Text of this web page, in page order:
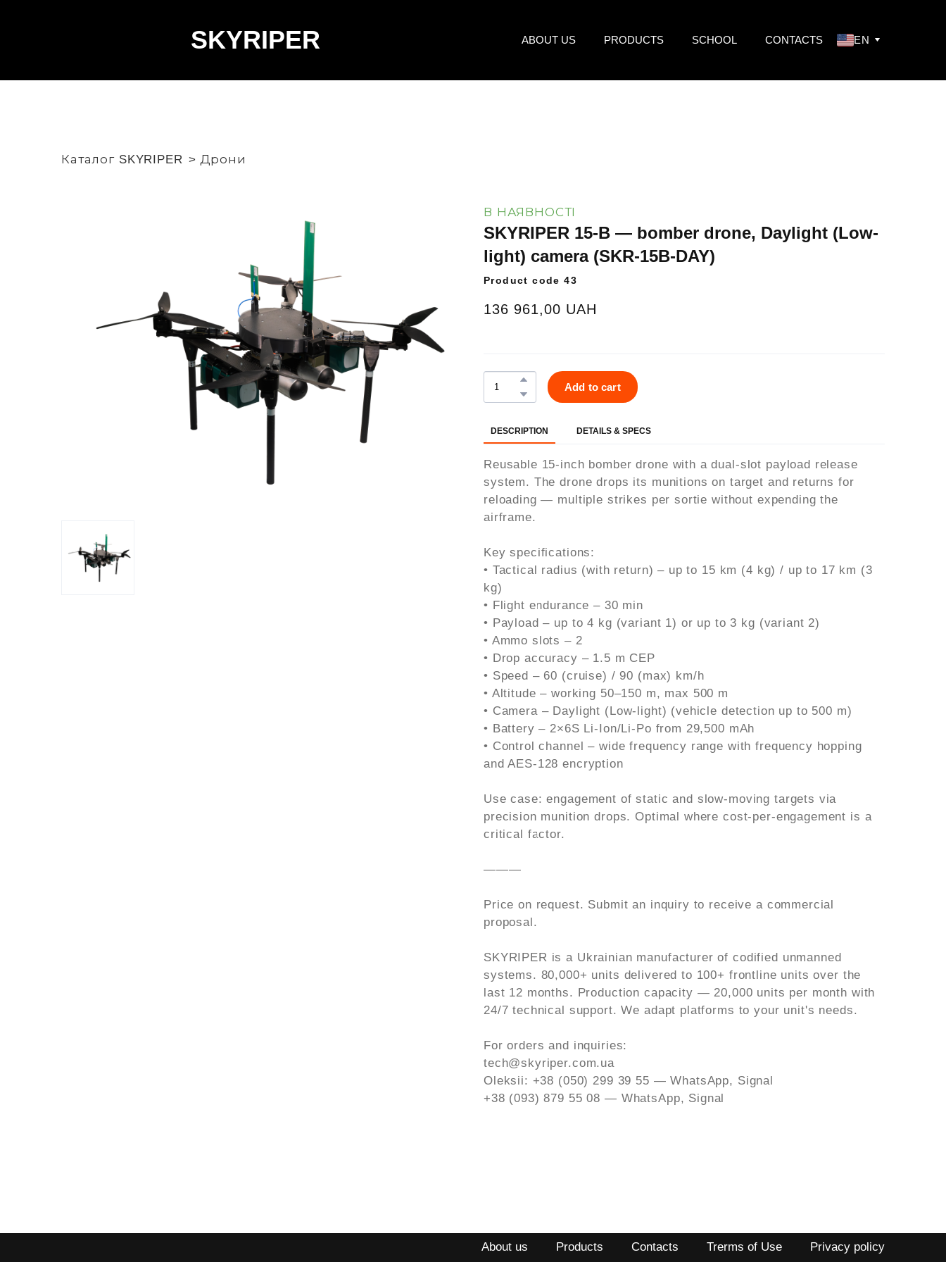
SKYRIPER ABOUT US PRODUCTS SCHOOL CONTACTS EN
Каталог SKYRIPER Дрони
В НАЯВНОСТІ
SKYRIPER 15-B — bomber drone, Daylight (Low-
light) camera(SKR-15B-DAY)
Product code 43
136 961,00 UAH
Add to cart
DESCRIPTION DETAILS & SPECS
Reusable 15-inch bomber drone with a dual-slot payload release
system. The drone drops its munitions on target and returns for
reloading — multiple strikes per sortie without expending the
airframe.
Key specifications:
• Tactical radius (with return) – up to 15 km (4 kg) / up to 17 km (3
kg)
• Flight endurance – 30 min
• Payload – up to 4 kg (variant 1) or up to 3 kg (variant 2)
• Ammo slots – 2
• Drop accuracy – 1.5 m CEP
• Speed – 60 (cruise) / 90 (max) km/h
• Altitude – working 50–150 m, max 500 m
• Camera – Daylight (Low-light) (vehicle detection up to 500 m)
• Battery – 2×6S Li-Ion/Li-Po from 29,500 mAh
• Control channel – wide frequency range with frequency hopping
and AES-128 encryption
Use case: engagement of static and slow-moving targets via
precision munition drops. Optimal where cost-per-engagement is a
critical factor.
———
Price on request. Submit an inquiry to receive a commercial
proposal.
SKYRIPER is a Ukrainian manufacturer of codified unmanned
systems. 80,000+ units delivered to 100+ frontline units over the
last 12 months. Production capacity — 20,000 units per month with
24/7 technical support. We adapt platforms to your unit's needs.
For orders and inquiries:
tech@skyriper.com.ua
Oleksii: +38 (050) 299 39 55 — WhatsApp, Signal
+38 (093) 879 55 08 — WhatsApp, Signal
About us Products Contacts Trerms of Use Privacy policy